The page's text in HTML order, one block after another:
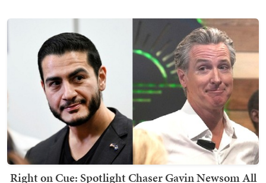
Right on Cue: Spotlight Chaser Gavin Newsom All